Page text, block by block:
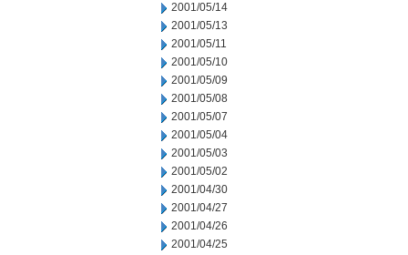
2001/05/14
2001/05/13
2001/05/11
2001/05/10
2001/05/09
2001/05/08
2001/05/07
2001/05/04
2001/05/03
2001/05/02
2001/04/30
2001/04/27
2001/04/26
2001/04/25